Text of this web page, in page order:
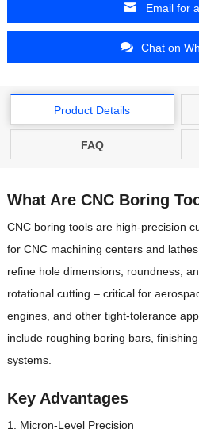
Email for
Chat on
Product Details
FAQ
What Are CNC Boring
CNC boring tools are high-precision
for CNC machining centers and
refine hole dimensions, roundness,
rotational cutting – critical for
engines, and other tight-tolerance
include roughing boring bars,
systems.
Key Advantages
1. Micron-Level Precision